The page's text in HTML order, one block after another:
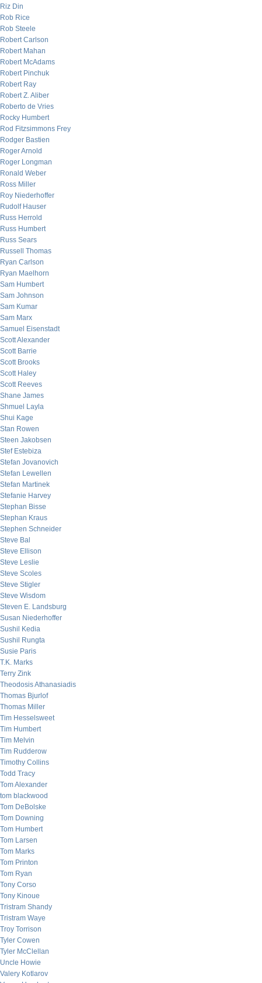
Riz Din
Rob Rice
Rob Steele
Robert Carlson
Robert Mahan
Robert McAdams
Robert Pinchuk
Robert Ray
Robert Z. Aliber
Roberto de Vries
Rocky Humbert
Rod Fitzsimmons Frey
Rodger Bastien
Roger Arnold
Roger Longman
Ronald Weber
Ross Miller
Roy Niederhoffer
Rudolf Hauser
Russ Herrold
Russ Humbert
Russ Sears
Russell Thomas
Ryan Carlson
Ryan Maelhorn
Sam Humbert
Sam Johnson
Sam Kumar
Sam Marx
Samuel Eisenstadt
Scott Alexander
Scott Barrie
Scott Brooks
Scott Haley
Scott Reeves
Shane James
Shmuel Layla
Shui Kage
Stan Rowen
Steen Jakobsen
Stef Estebiza
Stefan Jovanovich
Stefan Lewellen
Stefan Martinek
Stefanie Harvey
Stephan Bisse
Stephan Kraus
Stephen Schneider
Steve Bal
Steve Ellison
Steve Leslie
Steve Scoles
Steve Stigler
Steve Wisdom
Steven E. Landsburg
Susan Niederhoffer
Sushil Kedia
Sushil Rungta
Susie Paris
T.K. Marks
Terry Zink
Theodosis Athanasiadis
Thomas Bjurlof
Thomas Miller
Tim Hesselsweet
Tim Humbert
Tim Melvin
Tim Rudderow
Timothy Collins
Todd Tracy
Tom Alexander
tom blackwood
Tom DeBolske
Tom Downing
Tom Humbert
Tom Larsen
Tom Marks
Tom Printon
Tom Ryan
Tony Corso
Tony Kinoue
Tristram Shandy
Tristram Waye
Troy Torrison
Tyler Cowen
Tyler McClellan
Uncle Howie
Valery Kotlarov